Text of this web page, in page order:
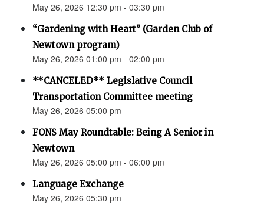
May 26, 2026 12:30 pm - 03:30 pm
“Gardening with Heart” (Garden Club of
Newtown program)
May 26, 2026 01:00 pm - 02:00 pm
**CANCELED** Legislative Council
Transportation Committee meeting
May 26, 2026 05:00 pm
FONS May Roundtable: Being A Senior in
Newtown
May 26, 2026 05:00 pm - 06:00 pm
Language Exchange
May 26, 2026 05:30 pm